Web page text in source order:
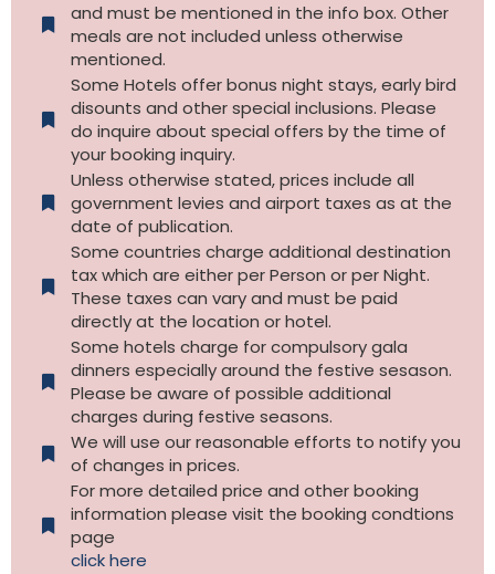
and must be mentioned in the info box. Other
meals are not included unless otherwise
mentioned.
Some Hotels offer bonus night stays, early bird
disounts and other special inclusions. Please
do inquire about special offers by the time of
your booking inquiry.
Unless otherwise stated, prices include all
government levies and airport taxes as at the
date of publication.
Some countries charge additional destination
tax which are either per Person or per Night.
These taxes can vary and must be paid
directly at the location or hotel.
Some hotels charge for compulsory gala
dinners especially around the festive sesason.
Please be aware of possible additional
charges during festive seasons.
We will use our reasonable efforts to notify you
of changes in prices.
For more detailed price and other booking
information please visit the booking condtions
page
click here